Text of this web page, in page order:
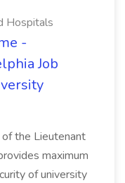
Hospitals
-
Job
the Lieutenant
maximum
of university